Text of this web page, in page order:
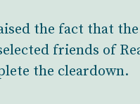
the fact that
friends of
the cleardown.